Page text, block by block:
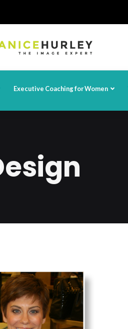
Executive Coaching for Women